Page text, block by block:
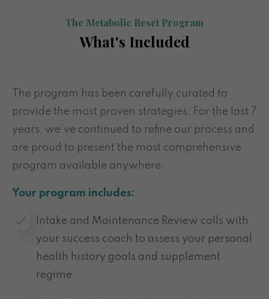
The Metabolic Reset Program
What's Included
The program has been carefully curated to
provide the most proven strategies. For the last 7
years, we’ve continued to refine our process and
are proud to present the most comprehensive
program available anywhere.
Your program includes:
Intake and Maintenance Review calls with
your success coach to assess your personal
health history goals and supplement
regime.